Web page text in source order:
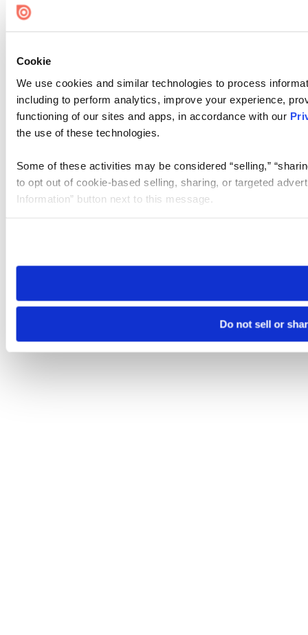
Cookie
We use cookies and similar technologies to process
including to perform analytics, improve your experience,
functioning of our sites and apps, in accordance with our
the use of these technologies.
Some of these activities may be considered “selling,”
to opt out of cookie-based selling, sharing, or targeted
Information” button next to this message.
need to be set again.
Do not sell or
Accessibility